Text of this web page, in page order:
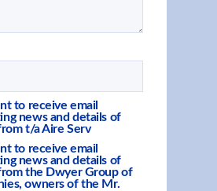
to receive email
news and details of
t/a Aire Serv
to receive email
news and details of
the Dwyer Group of
owners of the Mr.